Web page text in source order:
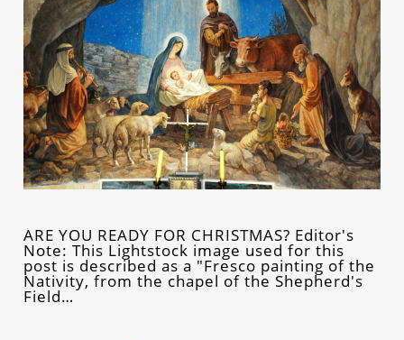
ARE YOU READY FOR CHRISTMAS? Editor's
Note: This Lightstock image used for this
post is described as a "Fresco painting of the
Nativity, from the chapel of the Shepherd's
Field…